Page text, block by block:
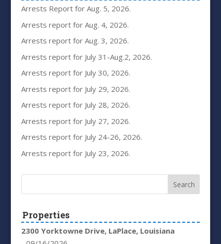
Arrests Report for Aug. 5, 2026.
Arrests report for Aug. 4, 2026.
Arrests report for Aug. 3, 2026.
Arrests report for July 31-Aug.2, 2026.
Arrests report for July 30, 2026.
Arrests report for July 29, 2026.
Arrests report for July 28, 2026.
Arrests report for July 27, 2026.
Arrests report for July 24-26, 2026.
Arrests report for July 23, 2026.
Properties
2300 Yorktowne Drive, LaPlace, Louisiana